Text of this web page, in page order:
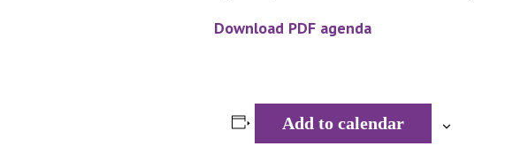
Download PDF agenda
Add to calendar